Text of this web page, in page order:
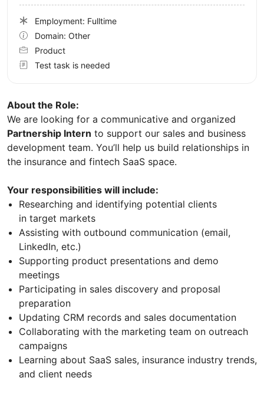
About the Role:
We are looking for a communicative and organized
Partnership Intern to support our sales and business
development team. You’ll help us build relationships in
the insurance and fintech SaaS space.
Your responsibilities will include:
Researching and identifying potential clients
in target markets
Assisting with outbound communication (email,
LinkedIn, etc.)
Supporting product presentations and demo
meetings
Participating in sales discovery and proposal
preparation
Updating CRM records and sales documentation
Collaborating with the marketing team on outreach
campaigns
Learning about SaaS sales, insurance industry trends,
and client needs
Employment: Fulltime
Domain: Other
Product
Test task is needed